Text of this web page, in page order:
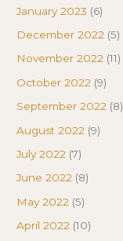
January 2023 (6)
December 2022 (5)
November 2022 (11)
October 2022 (9)
September 2022 (8)
August 2022 (9)
July 2022 (7)
June 2022 (8)
May 2022 (5)
April 2022 (10)